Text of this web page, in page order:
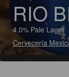
RIO
4.0% Pale Lager
Cervecería